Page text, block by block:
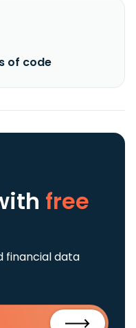
of code
free
financial data